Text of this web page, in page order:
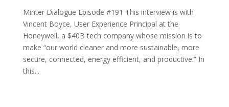
Minter Dialogue Episode #191 This interview is with
Vincent Boyce, User Experience Principal at the
Honeywell, a $40B tech company whose mission is to
make “our world cleaner and more sustainable, more
secure, connected, energy efficient, and productive.” In
this...